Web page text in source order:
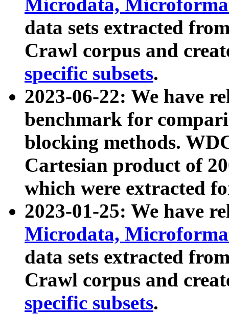
Microdata,
data sets extracted
Crawl corpus and
specific subsets.
2023-06-22: We have
benchmark for
blocking methods.
Cartesian product of
which were extracted
2023-01-25: We have
Microdata,
data sets extracted
Crawl corpus and
specific subsets.